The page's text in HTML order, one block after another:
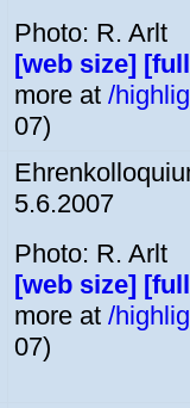
Photo: R. Arlt
[web size]
more at /
07)
5.6.2007
Photo: R. Arlt
[web size]
more at /
07)